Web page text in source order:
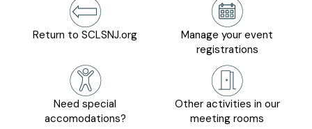
Return to SCLSNJ.org
Manage your event
registrations
Need special
accomodations?
Other activities in our
meeting rooms